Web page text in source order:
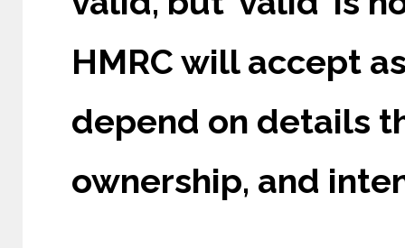
HMRC will accept
depend on details
ownership, and